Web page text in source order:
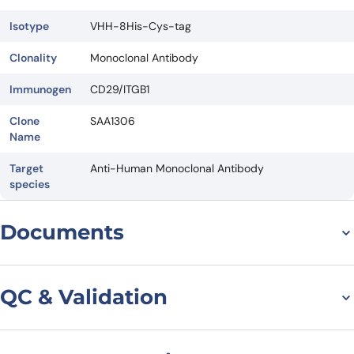
Isotype VHH-8His-Cys-tag
Clonality Monoclonal Antibody
Immunogen CD29/ITGB1
Clone
Name
SAA1306
Target
species
Anti-Human Monoclonal Antibody
Documents
QC & Validation